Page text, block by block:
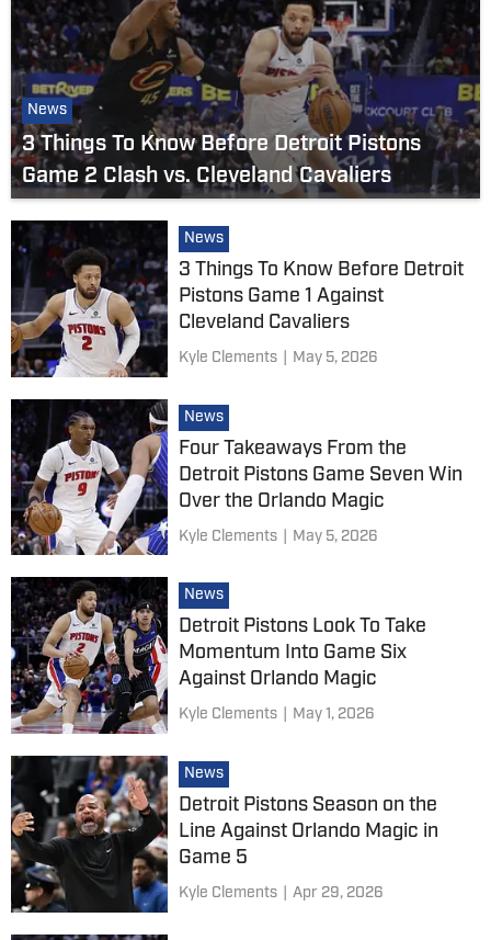
News
3 Things To Know Before Detroit Pistons
Game 2 Clash vs. Cleveland Cavaliers
News
3 Things To Know Before Detroit
Pistons Game 1 Against
Cleveland Cavaliers
Kyle Clements May 5, 2026
News
Four Takeaways From the
Detroit Pistons Game Seven Win
Over the Orlando Magic
Kyle Clements May 5, 2026
News
Detroit Pistons Look To Take
Momentum Into Game Six
Against Orlando Magic
Kyle Clements May 1, 2026
News
Detroit Pistons Season on the
Line Against Orlando Magic in
Game 5
Kyle Clements Apr 29, 2026